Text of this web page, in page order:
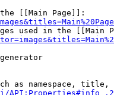
[[Main Page]]:
used in the [[Main
as namespace, title,